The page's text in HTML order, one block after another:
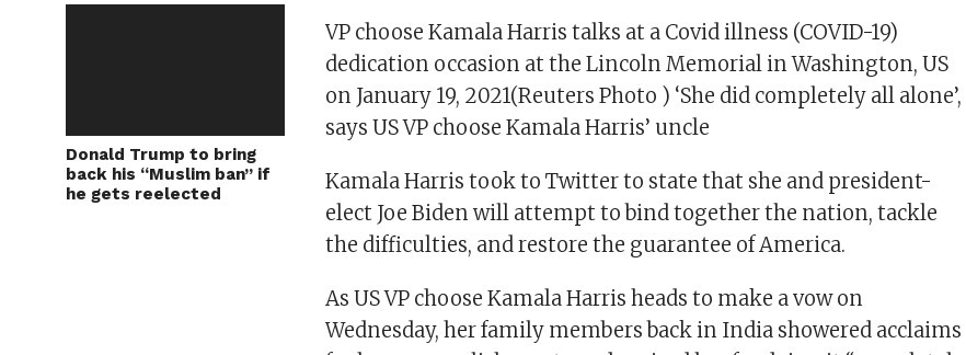
Donald Trump to bring
back his “Muslim ban” if
he gets reelected
VP choose Kamala Harris talks at a Covid illness (COVID-19)
dedication occasion at the Lincoln Memorial in Washington, US
on January 19, 2021(Reuters Photo ) ‘She did completely all alone’,
says US VP choose Kamala Harris’ uncle
Kamala Harris took to Twitter to state that she and president-
elect Joe Biden will attempt to bind together the nation, tackle
the difficulties, and restore the guarantee of America.
As US VP choose Kamala Harris heads to make a vow on
Wednesday, her family members back in India showered acclaims